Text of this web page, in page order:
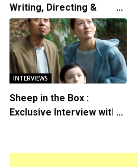
Writing, Directing &
Starring in “Spring
Breakers 2”
INTERVIEWS
Sheep in the Box :
Exclusive Interview with